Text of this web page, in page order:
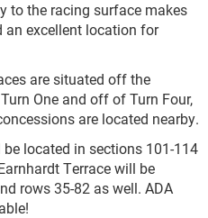
to the racing surface makes
an excellent location for
are situated off the
One and off of Turn Four,
are located nearby.
located in sections 101-114
Terrace will be
rows 35-82 as well. ADA